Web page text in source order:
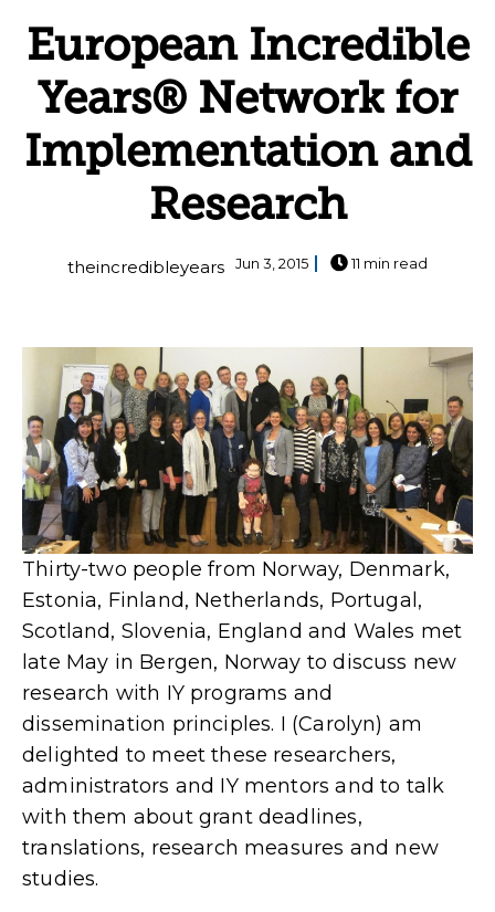
European Incredible
Years® Network for
Implementation and
Research
theincredibleyears Jun 3, 2015 11 min read
Thirty-two people from Norway, Denmark,
Estonia, Finland, Netherlands, Portugal,
Scotland, Slovenia, England and Wales met
late May in Bergen, Norway to discuss new
research with IY programs and
dissemination principles. I (Carolyn) am
delighted to meet these researchers,
administrators and IY mentors and to talk
with them about grant deadlines,
translations, research measures and new
studies.